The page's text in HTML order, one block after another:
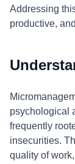
Addressing
productive,
psychological
frequently
insecurities.
quality of